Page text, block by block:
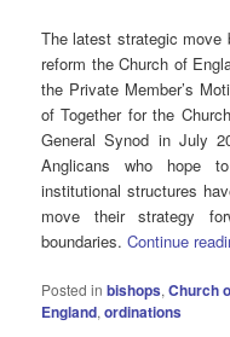
The latest strategic move
reform the Church of
the Private Member’s
of Together for the
General Synod in July
Anglicans who hope
institutional structures
move their strategy
boundaries.Continue
Posted in bishops,Church
England,ordinations